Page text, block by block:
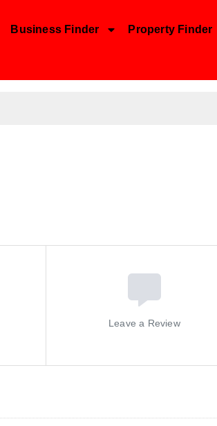
Business Finder Property Finder
Leave a Review